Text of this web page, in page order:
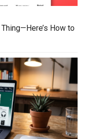
How to